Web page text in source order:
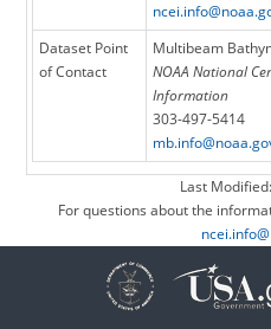
Dataset Point
of Contact
Multibeam
NOAA National
Information
303-497-5414
Last
For questions about the